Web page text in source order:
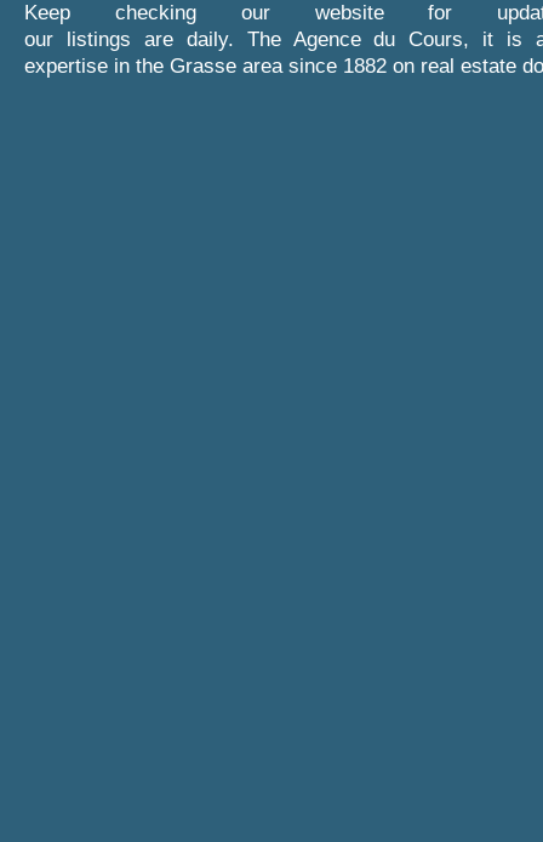
Keep checking our website for
our listings are daily. The Agence du Cours, it is
expertise in the Grasse area since 1882 on real estate